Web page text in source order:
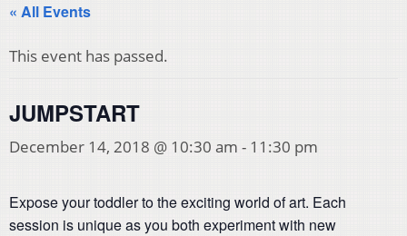
« All Events
This event has passed.
JUMPSTART
December 14, 2018 @ 10:30 am - 11:30 pm
Expose your toddler to the exciting world of art. Each
session is unique as you both experiment with new